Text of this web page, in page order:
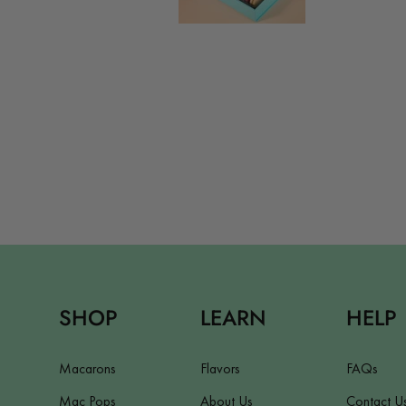
SHOP
Macarons
Mac Pops
LEARN
Flavors
About Us
HELP
FAQs
Contact